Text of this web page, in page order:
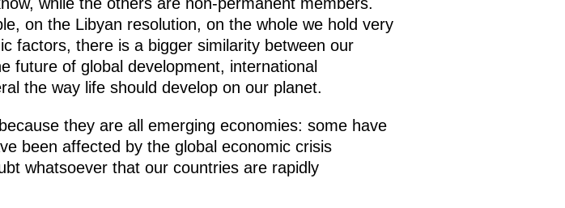
on the Libyan resolution, on the whole we hold very
factors, there is a bigger similarity between our
future of global development, international
the way life should develop on our planet.
they are all emerging economies: some have
been affected by the global economic crisis
whatsoever that our countries are rapidly